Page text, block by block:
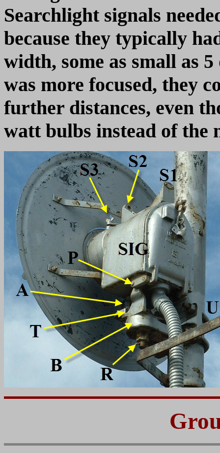
Searchlight signals
because they typically
width, some as small as
was more focused, they
further distances, even
watt bulbs instead of the